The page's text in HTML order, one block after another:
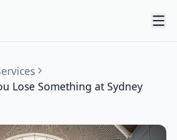
Lose Something at Sydney